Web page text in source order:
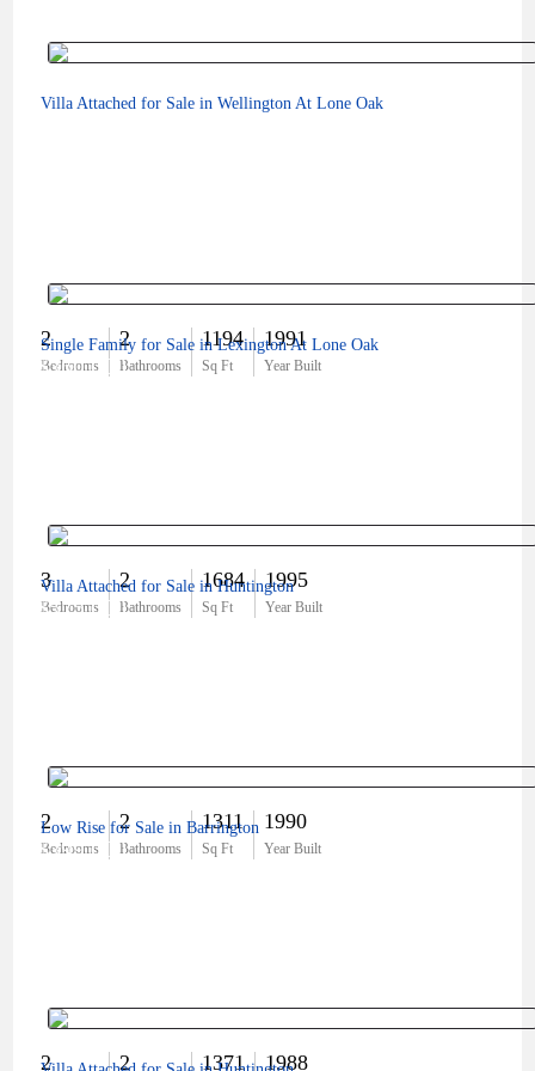
Villa Attached for Sale in Wellington At Lone Oak
2
Bedrooms
2
Bathrooms
1194
Sq Ft
1991
Year Built
$360,000
Single Family for Sale in Lexington At Lone Oak
3
Bedrooms
2
Bathrooms
1684
Sq Ft
1995
Year Built
$575,000
Villa Attached for Sale in Huntington
2
Bedrooms
2
Bathrooms
1311
Sq Ft
1990
Year Built
$399,000
Low Rise for Sale in Barrington
2 2 1371 1988